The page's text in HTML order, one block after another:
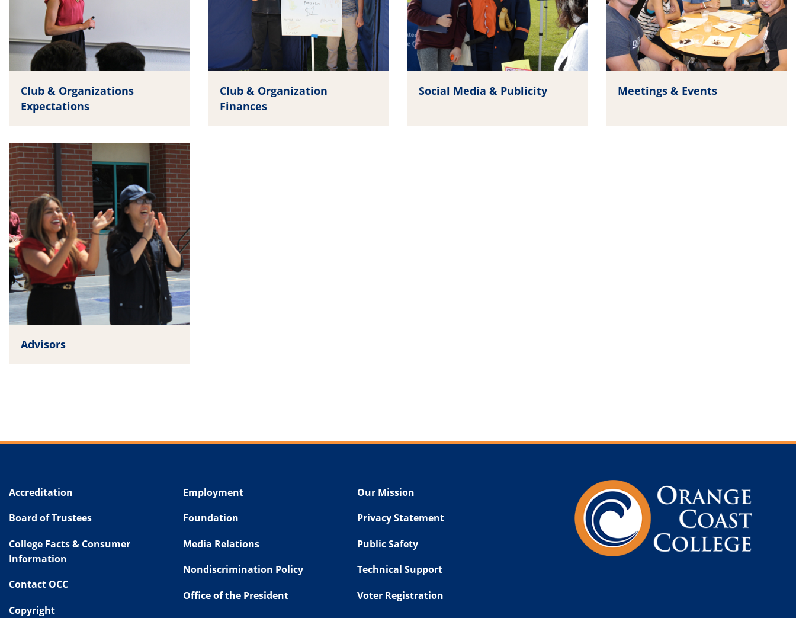
Club & Organizations
Expectations
Club & Organization
Finances
Social Media & Publicity Meetings & Events
Advisors
Accreditation
Board of Trustees
College Facts & Consumer
Information
Contact OCC
Copyright
Employment
Foundation
Media Relations
Nondiscrimination Policy
Office of the President
Our Mission
Privacy Statement
Public Safety
Technical Support
Voter Registration